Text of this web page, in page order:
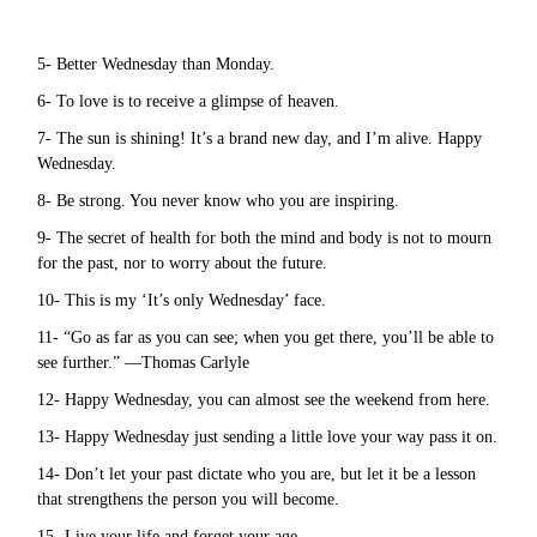
5- Better Wednesday than Monday.
6- To love is to receive a glimpse of heaven.
7- The sun is shining! It’s a brand new day, and I’m alive. Happy
Wednesday.
8- Be strong. You never know who you are inspiring.
9- The secret of health for both the mind and body is not to mourn
for the past, nor to worry about the future.
10- This is my ‘It’s only Wednesday’ face.
11- “Go as far as you can see; when you get there, you’ll be able to
see further.” —Thomas Carlyle
12- Happy Wednesday, you can almost see the weekend from here.
13- Happy Wednesday just sending a little love your way pass it on.
14- Don’t let your past dictate who you are, but let it be a lesson
that strengthens the person you will become.